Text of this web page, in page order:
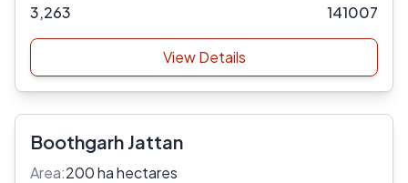
3,263 141007
View Details
Boothgarh Jattan
Area:200 ha hectares